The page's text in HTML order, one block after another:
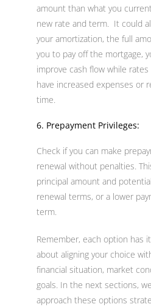
amount than what you
new rate and term. It could
your amortization, the full
you to pay off the mortgage,
improve cash flow while
have increased expenses or
time.
6. Prepayment Privileges:
Check if you can make
renewal without penalties.
principal amount and
renewal terms, or a lower
term.
Remember, each option has
about aligning your choice
financial situation, market
goals. In the next sections,
approach these options